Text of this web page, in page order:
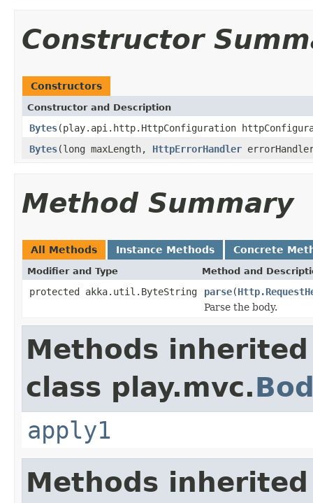
Constructor
Constructors
Constructor and Description
Bytes(play.api.http.HttpConfiguration
Bytes(long maxLength, HttpErrorHandler
Method Summary
All Methods Instance Methods Concrete
Modifier and Type Method and
protected akka.util.ByteString parse(
Parse the body.
Methods
class play.mvc.
apply1
Methods